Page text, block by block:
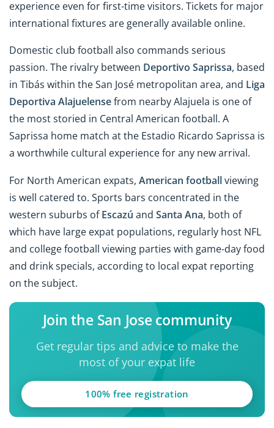
experience even for first-time visitors. Tickets for major
international fixtures are generally available online.
Domestic club football also commands serious
passion. The rivalry between Deportivo Saprissa, based
in Tibás within the San José metropolitan area, and Liga
Deportiva Alajuelensefrom nearby Alajuela is one of
the most storied in Central American football. A
Saprissa home match at the Estadio Ricardo Saprissa is
a worthwhile cultural experience for any new arrival.
For North American expats, American footballviewing
is well catered to. Sports bars concentrated in the
western suburbs ofEscazú and Santa Ana, both of
which have large expat populations, regularly host NFL
and college football viewing parties with game-day food
and drink specials, according to local expat reporting
on the subject.
Join the San Jose community
Get regular tips and advice to make the
most of your expat life
100% free registration